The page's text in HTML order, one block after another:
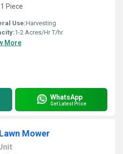
Piece
Use:Harvesting
1-2 Acres/Hr T/hr
More
WhatsApp
Get Latest Price
Mower